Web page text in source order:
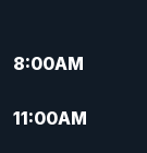
8:00AM
11:00AM